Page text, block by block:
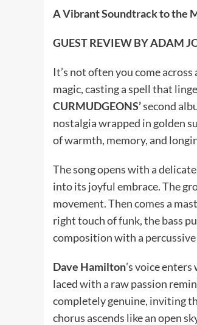
A Vibrant Soundtrack to the
GUEST REVIEW BY ADAM
It’s not often you come
magic, casting a spell that
CURMUDGEONS’second
nostalgia wrapped in golden
of warmth, memory, and
The song opens with a
into its joyful embrace. The
movement. Then comes a
right touch of funk, the bass
composition with a
Dave Hamilton’s voice
laced with a raw passion
completely genuine, inviting
chorus ascends like an open